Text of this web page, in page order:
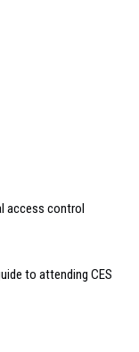
access control
to attending CES